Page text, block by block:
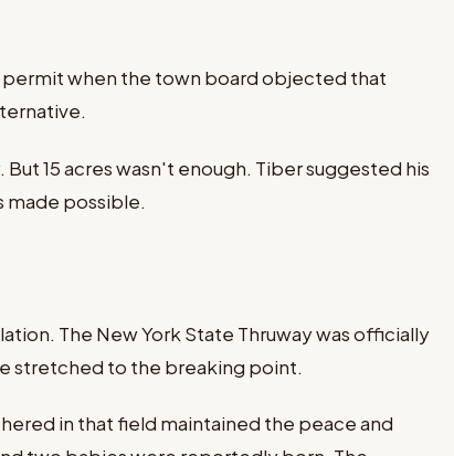
permit when the town board objected that
15 acres wasn't enough. Tiber suggested his
made possible.
The New York State Thruway was officially
stretched to the breaking point.
in that field maintained the peace and